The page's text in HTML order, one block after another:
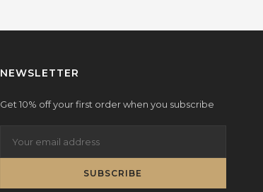
NEWSLETTER
Get 10% off your first order when you subscribe
SUBSCRIBE